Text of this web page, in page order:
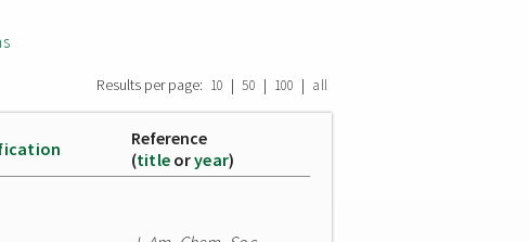
Results per page: 10 | 50 | 100 | all
Reference
(title oryear)